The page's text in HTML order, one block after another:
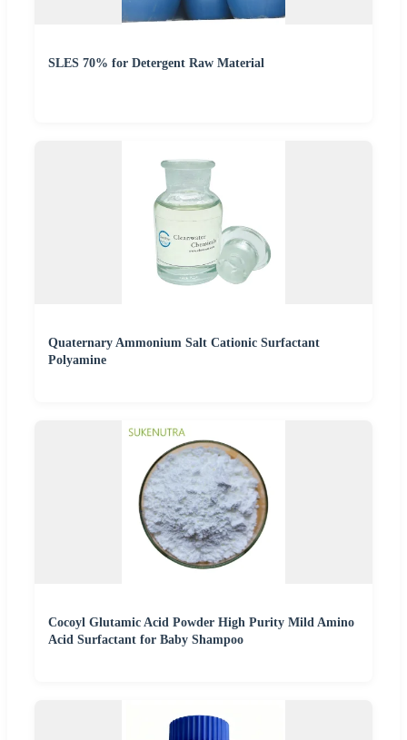
SLES 70% for Detergent Raw Material
Quaternary Ammonium Salt Cationic Surfactant
Polyamine
Cocoyl Glutamic Acid Powder High Purity Mild Amino
Acid Surfactant for Baby Shampoo